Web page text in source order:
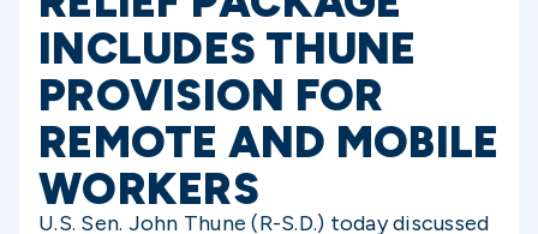
INCLUDES THUNE
PROVISION FOR
REMOTE AND MOBILE
WORKERS
U.S. Sen. John Thune (R-S.D.) today discussed